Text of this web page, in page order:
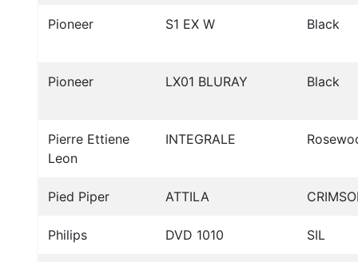
Pioneer S1 EX W Black
Pioneer LX01 BLURAY Black
Pierre Ettiene
Leon
INTEGRALE
Pied Piper ATTILA
Philips DVD 1010 SIL